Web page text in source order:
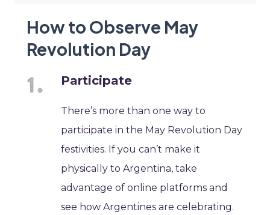
How to Observe May
Revolution Day
Participate
There’s more than one way to
participate in the May Revolution Day
festivities. If you can’t make it
physically to Argentina, take
advantage of online platforms and
see how Argentines are celebrating.